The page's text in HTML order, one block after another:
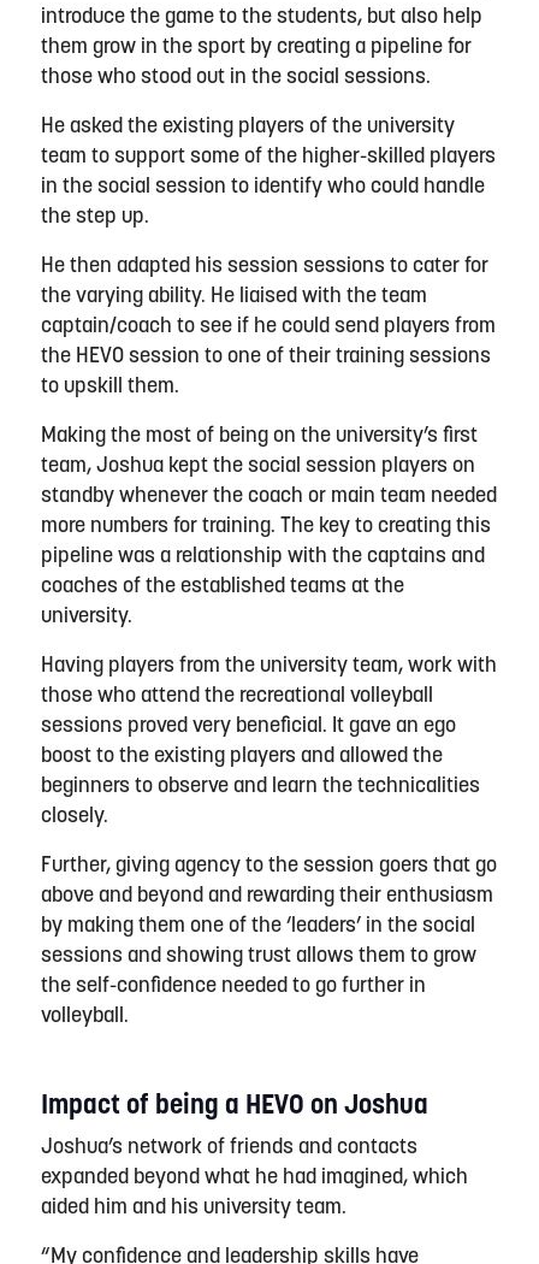
introduce the game to the students, but also help
them grow in the sport by creating a pipeline for
those who stood out in the social sessions.
He asked the existing players of the university
team to support some of the higher-skilled players
in the social session to identify who could handle
the step up.
He then adapted his session sessions to cater for
the varying ability. He liaised with the team
captain/coach to see if he could send players from
the HEVO session to one of their training sessions
to upskill them.
Making the most of being on the university’s first
team, Joshua kept the social session players on
standby whenever the coach or main team needed
more numbers for training. The key to creating this
pipeline was a relationship with the captains and
coaches of the established teams at the
university.
Having players from the university team, work with
those who attend the recreational volleyball
sessions proved very beneficial. It gave an ego
boost to the existing players and allowed the
beginners to observe and learn the technicalities
closely.
Further, giving agency to the session goers that go
above and beyond and rewarding their enthusiasm
by making them one of the ‘leaders’ in the social
sessions and showing trust allows them to grow
the self-confidence needed to go further in
volleyball.
Impact of being a HEVO on Joshua
Joshua’s network of friends and contacts
expanded beyond what he had imagined, which
aided him and his university team.
“My confidence and leadership skills have